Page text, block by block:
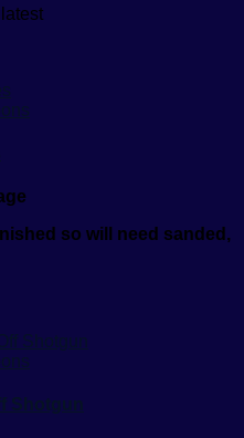
so will need sanded,
Shotgun